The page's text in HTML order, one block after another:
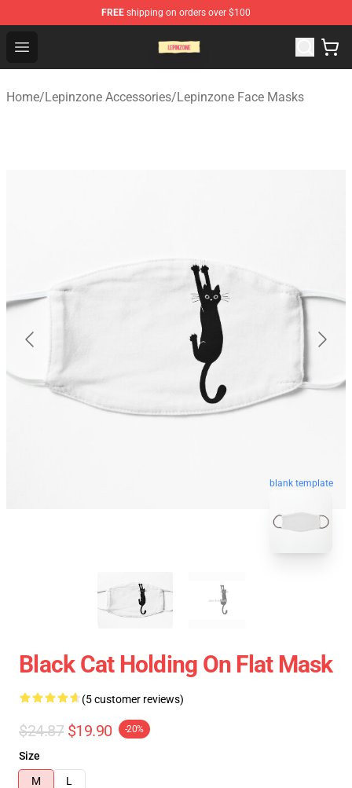
FREE shipping on orders over $100
Open menu
Home/Lepinzone Accessories/Lepinzone Face Masks
blank template
Black Cat Holding On Flat Mask
(5 customer reviews)
$24.87 $19.90 -20%
Size
M
L